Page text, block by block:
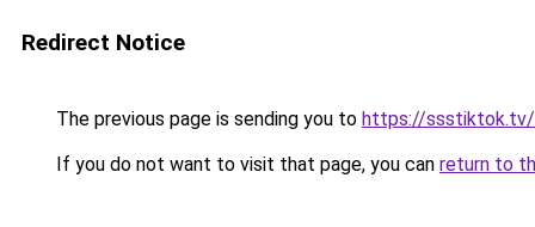
Redirect Notice
The previous page is sending you to https://
If you do not want to visit that page, you can return to